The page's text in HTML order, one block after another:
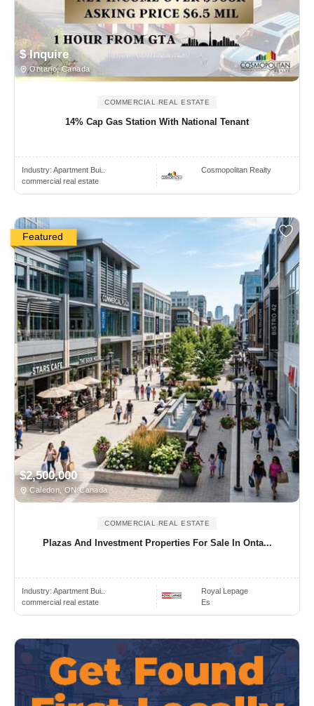
$ Inquire
Ontario, Canada
COMMERCIAL REAL ESTATE
14% Cap Gas Station With National Tenant
Industry: Apartment Bui..
commercial real estate
Cosmopolitan Realty
Featured
$2,500,000
Caledon, ON Canada
COMMERCIAL REAL ESTATE
Plazas And Investment Properties For Sale In Onta...
Industry: Apartment Bui..
commercial real estate
Royal Lepage
Es